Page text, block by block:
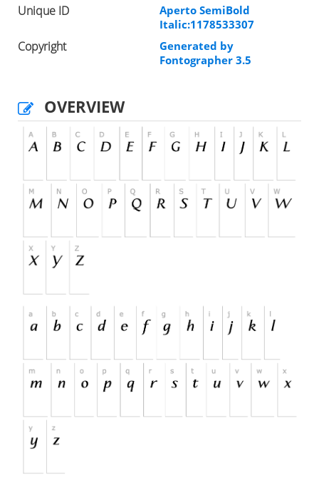
Unique ID
Aperto SemiBold
Italic:1178533307
Copyright
Generated by
Fontographer 3.5
OVERVIEW